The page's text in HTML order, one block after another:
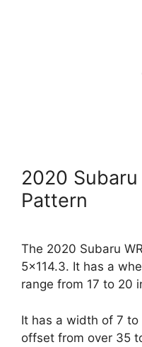
2020 Subaru
Pattern
The 2020 Subaru
5×114.3. It has a
range from 17 to 20
It has a width of 7
offset from over 35